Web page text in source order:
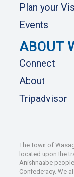
Plan your
Events
ABOUT
Connect
About
Tripadvisor
The Town of
located upon the
Anishnaabe
Confederacy. We